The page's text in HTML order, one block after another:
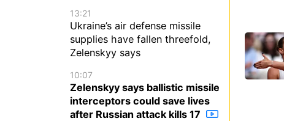
13:21
Ukraine’s air defense missile
supplies have fallen threefold,
Zelenskyy says
10:07
Zelenskyy says ballistic missile
interceptors could save lives
after Russian attack kills 17